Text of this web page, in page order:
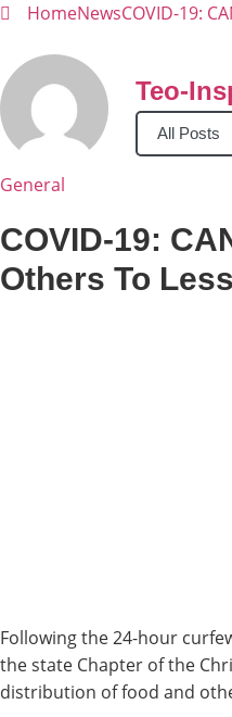
HomeNewsCOVID-19:
Teo-
All Posts
General
COVID-19:
Others To
Following the 24-hour
the state Chapter of the
distribution of food and